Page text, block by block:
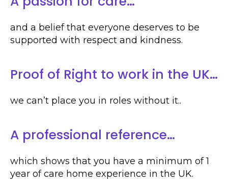
and a belief that everyone deserves to be
supported with respect and kindness.
Proof of Right to work in the UK…
we can’t place you in roles without it..
A professional reference…
which shows that you have a minimum of 1
year of care home experience in the UK.